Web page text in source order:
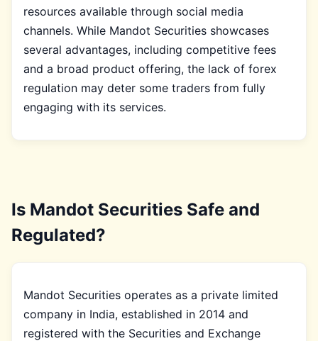
resources available through social media
channels. While Mandot Securities showcases
several advantages, including competitive fees
and a broad product offering, the lack of forex
regulation may deter some traders from fully
engaging with its services.
Is Mandot Securities Safe and
Regulated?
Mandot Securities operates as a private limited
company in India, established in 2014 and
registered with the Securities and Exchange